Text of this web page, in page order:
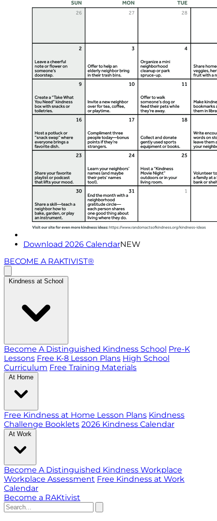
Download 2026 CalendarNEW
BECOME A RAKTIVIST®
Kindness at School
Become A Distinguished Kindness School Pre-K
Lessons Free K-8 Lesson Plans High School
Curriculum Free Training Materials
At Home
Free Kindness at Home Lesson Plans Kindness
Challenge Booklets 2026 Kindness Calendar
At Work
Become A Distinguished Kindness Workplace
Workplace Assessment Free Kindness at Work
Calendar
Become a RAKtivist